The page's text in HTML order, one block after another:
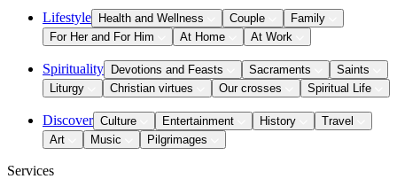
Lifestyle Health and Wellness Couple
Family
For Her and For Him
At Home At Work
Spirituality Devotions and Feasts Sacraments
Saints
Liturgy
Christian virtues Our crosses Spiritual Life
Discover Culture Entertainment History
Travel
Art
Music Pilgrimages
Services